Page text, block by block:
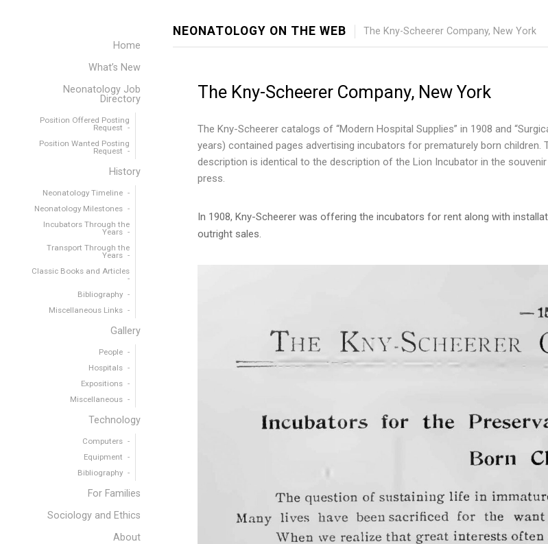
Home
What’s New
Neonatology Job
Directory
Position Offered Posting
Request
Position Wanted Posting
Request
History
Neonatology Timeline
Neonatology Milestones
Incubators Through the
Years
Transport Through the
Years
Classic Books and Articles
Bibliography
Miscellaneous Links
Gallery
People
Hospitals
Expositions
Miscellaneous
Technology
Computers
Equipment
Bibliography
For Families
Sociology and Ethics
About
NEONATOLOGY ON THE WEB The Kny-Scheerer Company, New York
The Kny-Scheerer Company, New York
The Kny-Scheerer catalogs of “Modern Hospital Supplies” in 1908 and
years) contained pages advertising incubators for prematurely born
description is identical to the description of the Lion Incubator in the
press.
In 1908, Kny-Scheerer was offering the incubators for rent along with
outright sales.